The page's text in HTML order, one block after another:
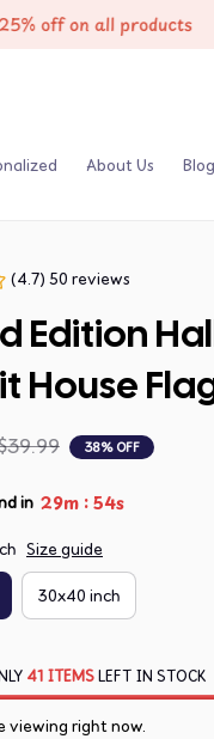
on all products 📦
About Us
(4.7) 50 reviews
Edition
House
38% OFF
in 29m :54s
Size guide
30x40 inch
41 ITEMSLEFT IN STOCK
viewing right now.